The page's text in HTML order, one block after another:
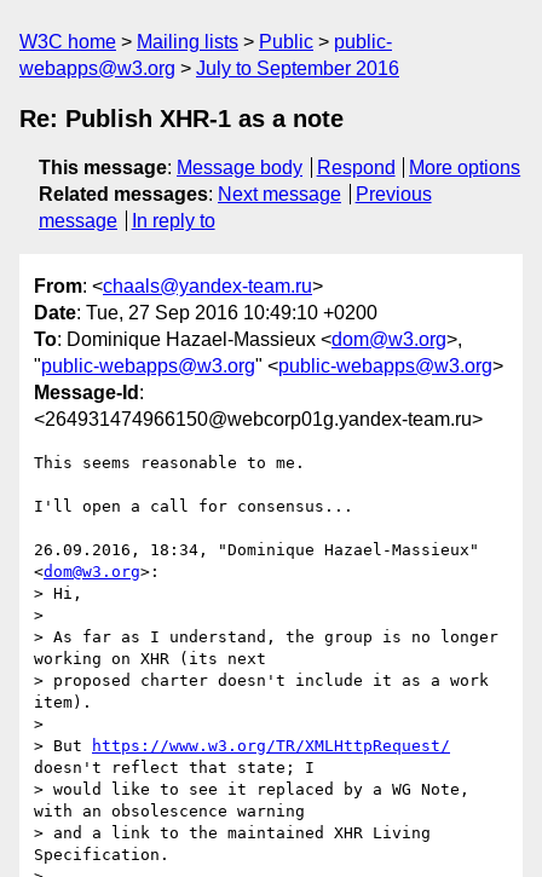
W3C home Mailing lists Public
public-
webapps@w3.org
July to September 2016
Re: Publish XHR-1 as a note
This message: Message body Respond
More options
Related messages: Next message
Previous
message
In reply to
From: <chaals@yandex-team.ru>
Date: Tue, 27 Sep 2016 10:49:10 +0200
To: Dominique Hazael-Massieux <dom@w3.org>,
"public-webapps@w3.org" <public-webapps@w3.org>
Message-Id :
<264931474966150@webcorp01g.yandex-team.ru>
This seems reasonable to me.
I'll open a call for consensus...
26.09.2016, 18:34, "Dominique Hazael-Massieux"
<dom@w3.org>:
> Hi,
>
> As far as I understand, the group is no longer
working on XHR (its next
> proposed charter doesn't include it as a work
item).
>
> But
https://www.w3.org/TR/XMLHttpRequest/
doesn't reflect that state; I
> would like to see it replaced by a WG Note,
with an obsolescence warning
> and a link to the maintained XHR Living
Specification.